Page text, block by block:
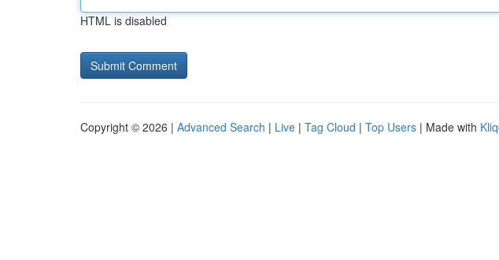
HTML is disabled
Copyright © 2026 | Advanced Search | Live | Tag Cloud | Top Users | Made with